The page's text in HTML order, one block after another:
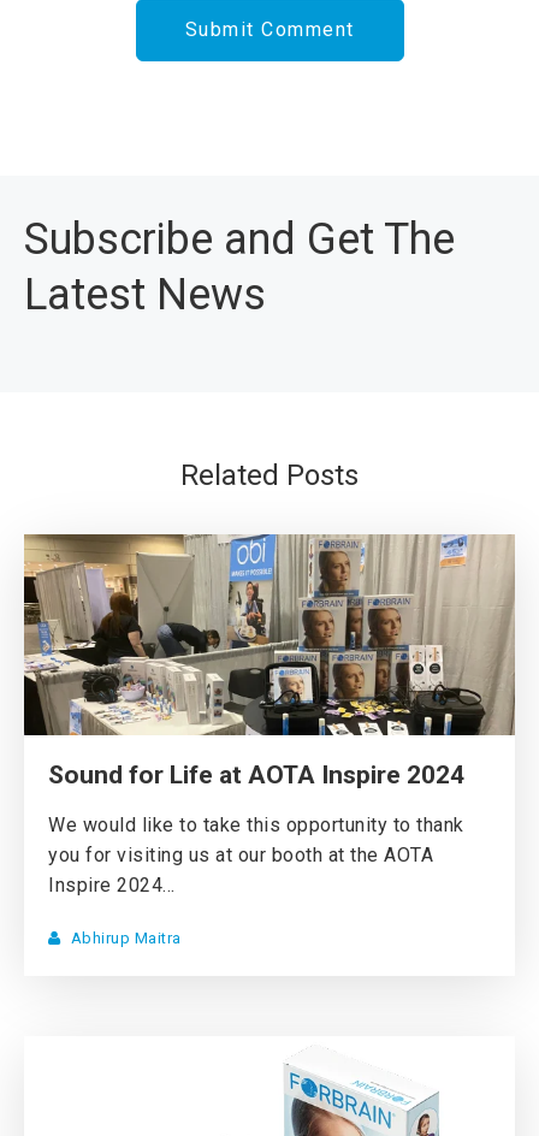
Subscribe and Get The
Latest News
Related Posts
Sound for Life at AOTA Inspire 2024
We would like to take this opportunity to thank
you for visiting us at our booth at the AOTA
Inspire 2024...
Abhirup Maitra